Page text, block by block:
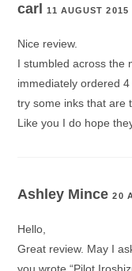
carl11 AUGUST 2015
Nice review.
I stumbled across the
immediately ordered
try some inks that are
Like you I do hope
Ashley Mince20
Hello,
Great review. May I